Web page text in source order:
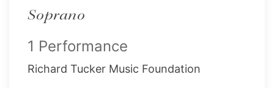
Soprano
1 Performance
Richard Tucker Music Foundation